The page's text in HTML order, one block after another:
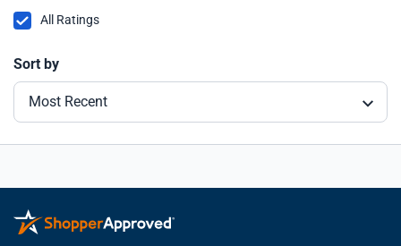
All Ratings
Sort by
Most Recent